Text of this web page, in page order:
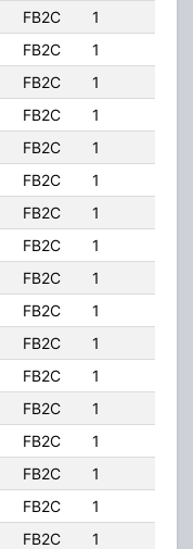
FB2C 1
FB2C 1
FB2C 1
FB2C 1
FB2C 1
FB2C 1
FB2C 1
FB2C 1
FB2C 1
FB2C 1
FB2C 1
FB2C 1
FB2C 1
FB2C 1
FB2C 1
FB2C 1
FB2C 1